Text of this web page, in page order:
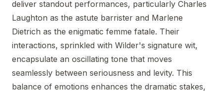
deliver standout performances, particularly Charles
Laughton as the astute barrister and Marlene
Dietrich as the enigmatic femme fatale. Their
interactions, sprinkled with Wilder's signature wit,
encapsulate an oscillating tone that moves
seamlessly between seriousness and levity. This
balance of emotions enhances the dramatic stakes,